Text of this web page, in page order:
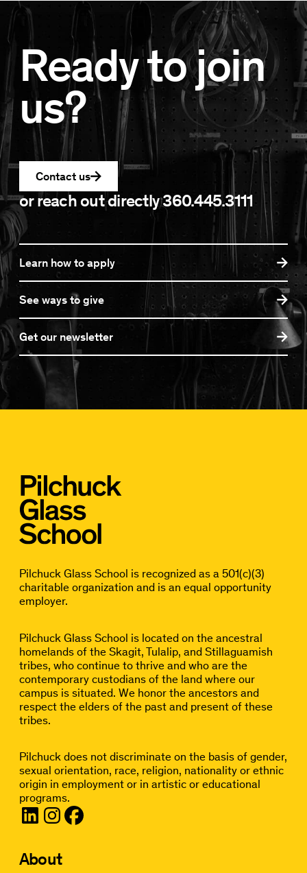
Ready to join
us?
Contact us
or reach out directly360.445.3111
Learn how to apply
See ways to give
Get our newsletter
Pilchuck Glass School is recognized as a 501(c)(3)
charitable organization and is an equal opportunity
employer.
Pilchuck Glass School is located on the ancestral
homelands of the Skagit, Tulalip, and Stillaguamish
tribes, who continue to thrive and who are the
contemporary custodians of the land where our
campus is situated. We honor the ancestors and
respect the elders of the past and present of these
tribes.
Pilchuck does not discriminate on the basis of gender,
sexual orientation, race, religion, nationality or ethnic
origin in employment or in artistic or educational
programs.
About